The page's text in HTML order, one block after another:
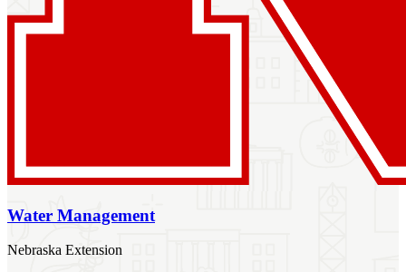
Water Management
Nebraska Extension